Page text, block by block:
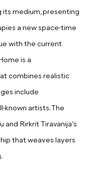
its medium, presenting
a new space-time
with the current
is a
combines realistic
include
known artists. The
Rirkrit Tiravanija’s
that weaves layers